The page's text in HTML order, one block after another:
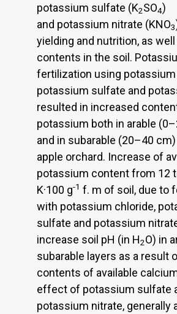
potassium sulfate (K2SO4)
and potassium nitrate (KNO3
yielding and nutrition, as
contents in the soil.
fertilization using
potassium sulfate and
resulted in increased
potassium both in arable
and in subarable (20–40
apple orchard. Increase of
potassium content from 12
K·100 g-1 f. m of soil, due to
with potassium chloride,
sulfate and potassium
increase soil pH (in H2O) in
subarable layers as a result
contents of available
effect of potassium sulfate
potassium nitrate, generally